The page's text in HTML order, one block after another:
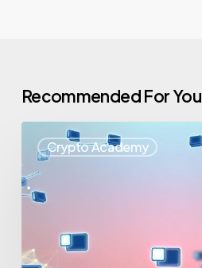
Recommended For You
Crypto Academy